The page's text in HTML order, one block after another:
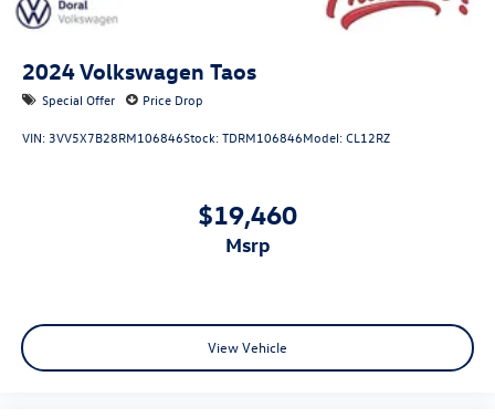
2024Volkswagen Taos
Special Offer Price Drop
VIN: 3VV5X7B28RM106846Stock:TDRM106846Model:CL12RZ
$19,460
msrp
View Vehicle